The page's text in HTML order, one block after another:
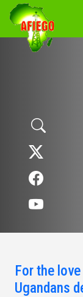
For the
Ugandans